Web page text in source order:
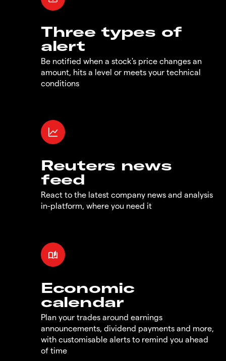
Three types of
alert
Be notified when a stock's price changes an
amount, hits a level or meets your technical
conditions
Reuters news
feed
React to the latest company news and analysis
in-platform, where you need it
Economic
calendar
Plan your trades around earnings
announcements, dividend payments and more,
with customisable alerts to remind you ahead
of time